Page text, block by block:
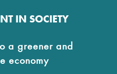
IN SOCIETY
a greener and
economy